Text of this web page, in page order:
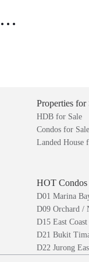
Properties for
HDB for Sale
Condos for Sale
Landed House
HOT Condos
D01 Marina
D09 Orchard /
D15 East
D21 Bukit
D22 Jurong